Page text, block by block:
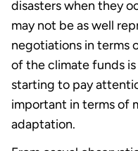
disasters when they
may not be as well
negotiations in terms
of the climate funds
starting to pay
important in terms of
adaptation.